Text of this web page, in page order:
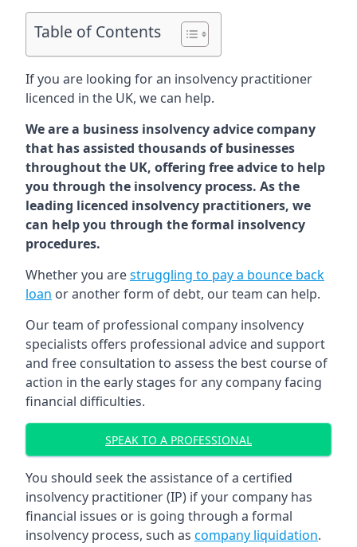
Table of Contents
If you are looking for an insolvency practitioner
licenced in the UK, we can help.
We are a business insolvency advice company
that has assisted thousands of businesses
throughout the UK, offering free advice to help
you through the insolvency process. As the
leading licenced insolvency practitioners, we
can help you through the formal insolvency
procedures.
Whether you arestruggling to pay a bounce back
loan or another form of debt, our team can help.
Our team of professional company insolvency
specialists offers professional advice and support
and free consultation to assess the best course of
action in the early stages for any company facing
financial difficulties.
SPEAK TO A PROFESSIONAL
You should seek the assistance of a certified
insolvency practitioner (IP) if your company has
financial issues or is going through a formal
insolvency process, such as company liquidation.